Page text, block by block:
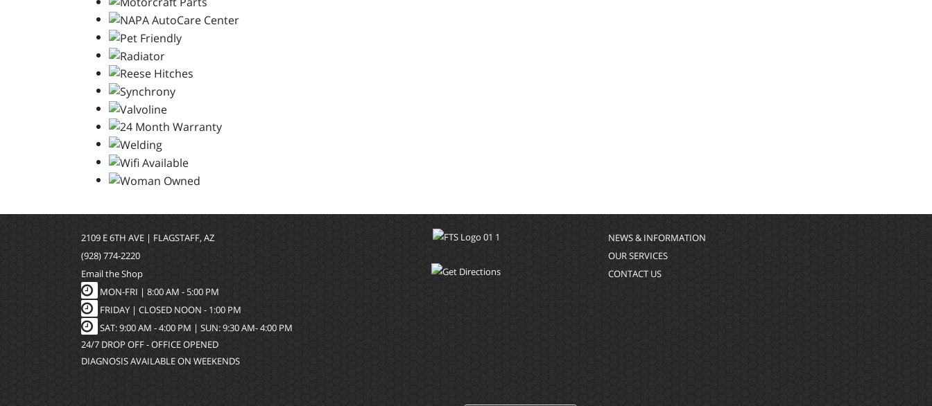
2109 E 6TH AVE | FLAGSTAFF, AZ
(928) 774-2220
Email the Shop
MON-FRI | 8:00 AM - 5:00 PM
FRIDAY | CLOSED NOON - 1:00 PM
SAT: 9:00 AM - 4:00 PM | SUN: 9:30 AM- 4:00 PM
24/7 DROP OFF - OFFICE OPENED
DIAGNOSIS AVAILABLE ON WEEKENDS
NEWS & INFORMATION
OUR SERVICES
CONTACT US